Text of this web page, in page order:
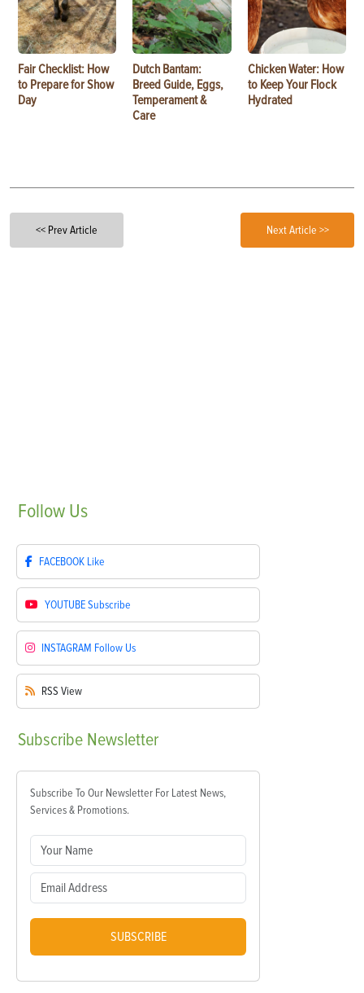
Fair Checklist: How
to Prepare for Show
Day
Dutch Bantam:
Breed Guide, Eggs,
Temperament &
Care
Chicken Water: How
to Keep Your Flock
Hydrated
<< Prev Article Next Article >>
Follow Us
FACEBOOK Like
YOUTUBESubscribe
INSTAGRAM Follow Us
RSS View
Subscribe Newsletter
Subscribe To Our Newsletter For Latest News,
Services & Promotions.
SUBSCRIBE